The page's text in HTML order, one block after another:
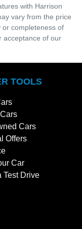
with Harrison
vary from the price
or completeness of
acceptance of our
TOOLS
Cars
Offers
Car
Test Drive